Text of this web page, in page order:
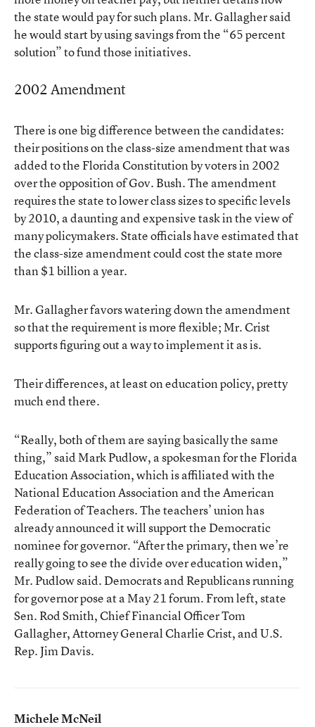
the state would pay for such plans. Mr. Gallagher said
he would start by using savings from the “65 percent
solution” to fund those initiatives.
2002 Amendment
There is one big difference between the candidates:
their positions on the class-size amendment that was
added to the Florida Constitution by voters in 2002
over the opposition of Gov. Bush. The amendment
requires the state to lower class sizes to specific levels
by 2010, a daunting and expensive task in the view of
many policymakers. State officials have estimated that
the class-size amendment could cost the state more
than $1 billion a year.
Mr. Gallagher favors watering down the amendment
so that the requirement is more flexible; Mr. Crist
supports figuring out a way to implement it as is.
Their differences, at least on education policy, pretty
much end there.
“Really, both of them are saying basically the same
thing,” said Mark Pudlow, a spokesman for the Florida
Education Association, which is affiliated with the
National Education Association and the American
Federation of Teachers. The teachers’ union has
already announced it will support the Democratic
nominee for governor. “After the primary, then we’re
really going to see the divide over education widen,”
Mr. Pudlow said. Democrats and Republicans running
for governor pose at a May 21 forum. From left, state
Sen. Rod Smith, Chief Financial Officer Tom
Gallagher, Attorney General Charlie Crist, and U.S.
Rep. Jim Davis.
Michele McNeil